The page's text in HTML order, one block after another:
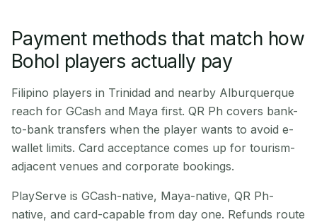
Payment methods that match how
Bohol players actually pay
Filipino players in Trinidad and nearby Alburquerque
reach for GCash and Maya first. QR Ph covers bank-
to-bank transfers when the player wants to avoid e-
wallet limits. Card acceptance comes up for tourism-
adjacent venues and corporate bookings.
PlayServe is GCash-native, Maya-native, QR Ph-
native, and card-capable from day one. Refunds route